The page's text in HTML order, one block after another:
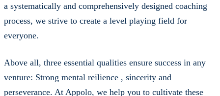
a systematically and comprehensively designed coaching
process, we strive to create a level playing field for
everyone.
Above all, three essential qualities ensure success in any
venture: Strong mental reilience , sincerity and
perseverance. At Appolo, we help you to cultivate these